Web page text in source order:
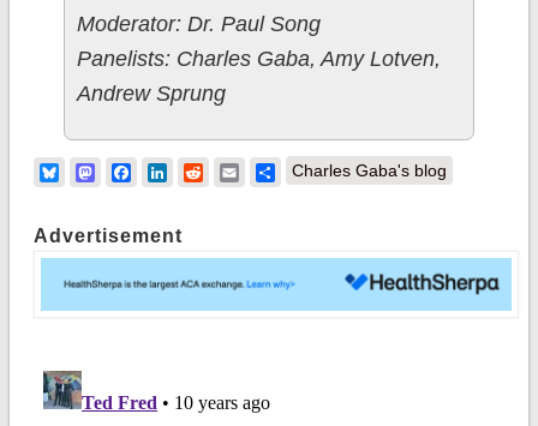
Moderator: Dr. Paul Song
Panelists: Charles Gaba, Amy Lotven,
Andrew Sprung
BlueskyMastodonFacebook
LinkedIn
RedditEmailShare
Charles Gaba's blog
Advertisement